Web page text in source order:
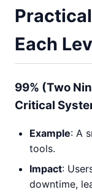
Each
99% (Two
Critical
Example: A
tools.
Impact:
downtime,